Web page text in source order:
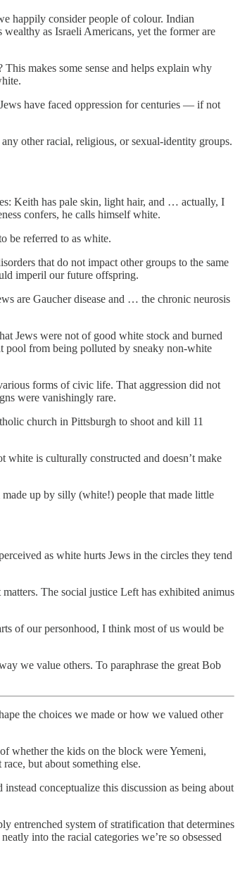
happily consider people of colour. Indian
as Israeli Americans, yet the former are
makes some sense and helps explain why
have faced oppression for centuries — if not
other racial, religious, or sexual-identity groups.
Keith has pale skin, light hair, and … actually, I
confers, he calls himself white.
be referred to as white.
that do not impact other groups to the same
imperil our future offspring.
are Gaucher disease and … the chronic neurosis
Jews were not of good white stock and burned
pool from being polluted by sneaky non-white
forms of civic life. That aggression did not
were vanishingly rare.
church in Pittsburgh to shoot and kill 11
is culturally constructed and doesn’t make
made up by silly (white!) people that made little
as white hurts Jews in the circles they tend
The social justice Left has exhibited animus
of our personhood, I think most of us would be
we value others. To paraphrase the great Bob
the choices we made or how we valued other
but about something else.
conceptualize this discussion as being about
entrenched system of stratification that determines
into the racial categories we’re so obsessed